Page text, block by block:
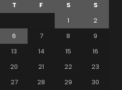
T F S
S
1
2
6 7 8
9
13 14 15
16
20 21 22
23
27 28 29
30